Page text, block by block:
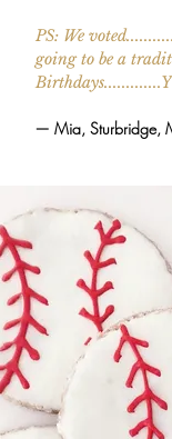
PS: We
going to be a
— Mia, Sturbridge,